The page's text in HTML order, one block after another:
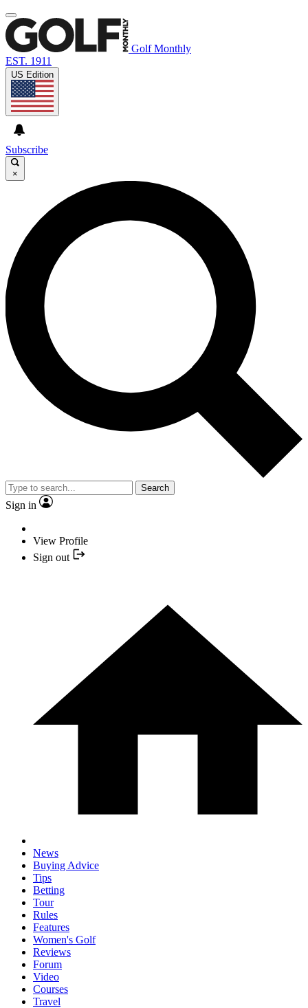
Golf Monthly
EST. 1911
US Edition
Subscribe
×
Search
Sign in
View Profile
Sign out
News
Buying Advice
Tips
Betting
Tour
Rules
Features
Women's Golf
Reviews
Forum
Video
Courses
Travel